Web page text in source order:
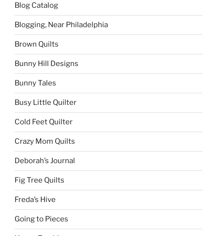
Blog Catalog
Blogging, Near Philadelphia
Brown Quilts
Bunny Hill Designs
Bunny Tales
Busy Little Quilter
Cold Feet Quilter
Crazy Mom Quilts
Deborah’s Journal
Fig Tree Quilts
Freda’s Hive
Going to Pieces